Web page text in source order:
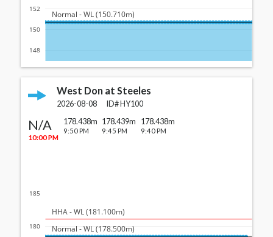
148
150
152
Normal - WL (150.710m)
West Don at Steeles
2026-08-08 ID# HY100
N/A
10:00 PM
178.438m
9:50 PM
178.439m
9:45 PM
178.438m
9:40 PM
180
185
Normal - WL (178.500m)
HHA - WL (181.100m)